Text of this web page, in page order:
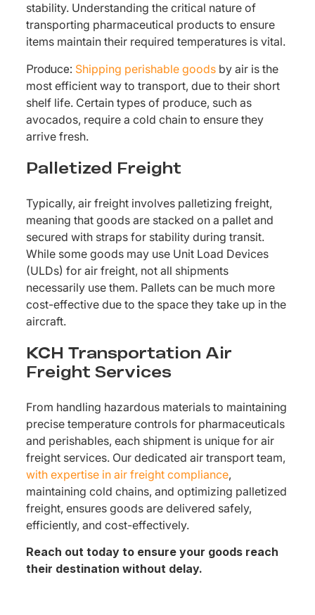
stability. Understanding the critical nature of
transporting pharmaceutical products to ensure
items maintain their required temperatures is vital.
Produce: Shipping perishable goodsby air is the
most efficient way to transport, due to their short
shelf life. Certain types of produce, such as
avocados, require a cold chain to ensure they
arrive fresh.
Palletized Freight
Typically, air freight involves palletizing freight,
meaning that goods are stacked on a pallet and
secured with straps for stability during transit.
While some goods may use Unit Load Devices
(ULDs) for air freight, not all shipments
necessarily use them. Pallets can be much more
cost-effective due to the space they take up in the
aircraft.
KCH Transportation Air
Freight Services
From handling hazardous materials to maintaining
precise temperature controls for pharmaceuticals
and perishables, each shipment is unique for air
freight services. Our dedicated air transport team,
with expertise in air freight compliance,
maintaining cold chains, and optimizing palletized
freight, ensures goods are delivered safely,
efficiently, and cost-effectively.
Reach out today to ensure your goods reach
their destination without delay.